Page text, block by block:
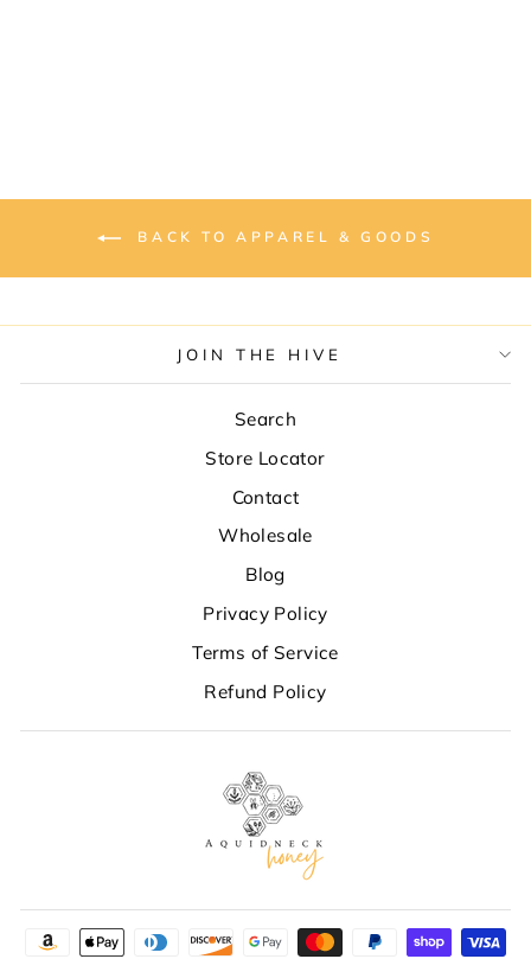
BACK TO APPAREL & GOODS
JOIN THE HIVE
Search
Store Locator
Contact
Wholesale
Blog
Privacy Policy
Terms of Service
Refund Policy